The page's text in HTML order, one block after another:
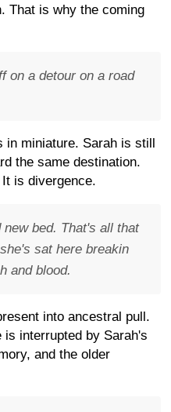
That is why the coming
on a detour on a road
in miniature. Sarah is still
the same destination.
is divergence.
bed. That's all that
sat here breakin
and blood.
into ancestral pull.
is interrupted by Sarah's
and the older